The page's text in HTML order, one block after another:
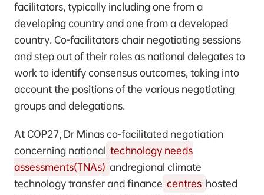
facilitators, typically including one from a
developing country and one from a developed
country. Co-facilitators chair negotiating sessions
and step out of their roles as national delegates to
work to identify consensus outcomes, taking into
account the positions of the various negotiating
groups and delegations.
At COP27, Dr Minas co-facilitated negotiation
concerning national technology needs
assessments(TNAs) andregional climate
technology transfer and finance centres hosted